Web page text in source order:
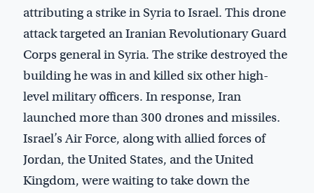
attributing a strike in Syria to Israel. This drone
attack targeted an Iranian Revolutionary Guard
Corps general in Syria. The strike destroyed the
building he was in and killed six other high-
level military officers. In response, Iran
launched more than 300 drones and missiles.
Israel’s Air Force, along with allied forces of
Jordan, the United States, and the United
Kingdom, were waiting to take down the